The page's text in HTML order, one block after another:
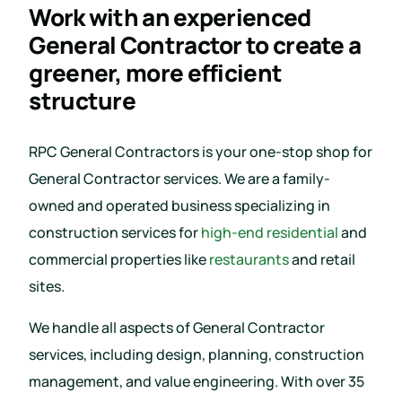
Work with an experienced
General Contractor to create a
greener, more efficient
structure
RPC General Contractors is your one-stop shop for
General Contractor services. We are a family-
owned and operated business specializing in
construction services forhigh-end residentialand
commercial properties likerestaurantsand retail
sites.
We handle all aspects of General Contractor
services, including design, planning, construction
management, and value engineering. With over 35